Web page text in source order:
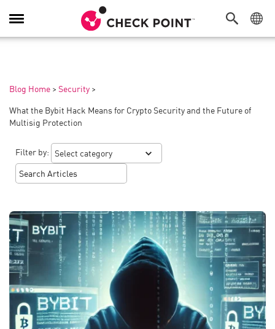
Toggle
Navigation
Blog Home > Security >
What the Bybit Hack Means for Crypto Security and the Future of
Multisig Protection
Filter by: